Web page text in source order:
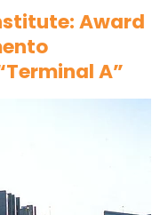
Award
A”